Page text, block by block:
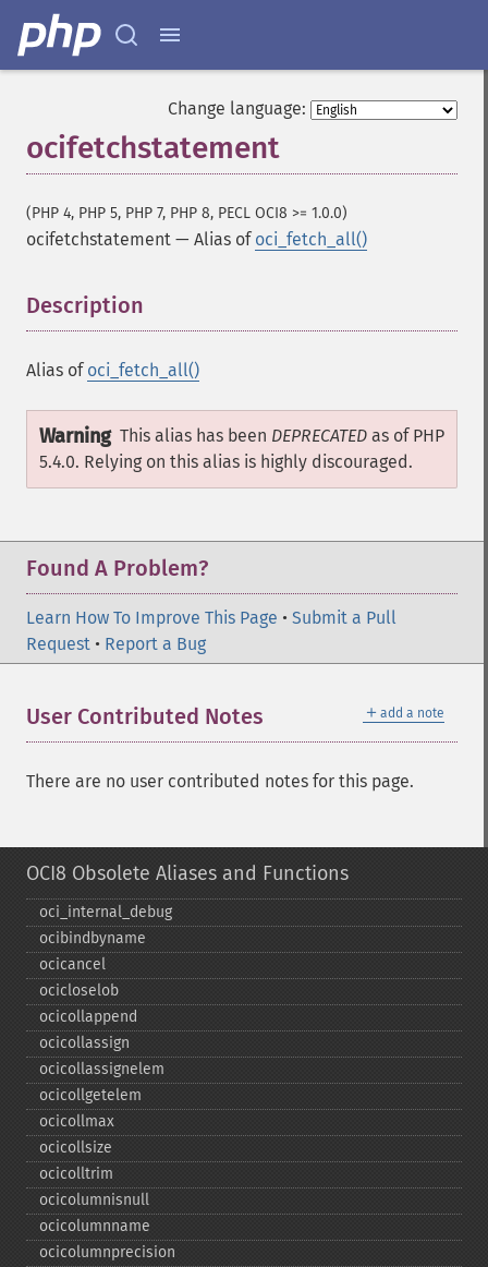
Change language:
ocifetchstatement
(PHP 4, PHP 5, PHP 7, PHP 8, PECL OCI8 >= 1.0.0)
ocifetchstatement — Alias of oci_fetch_all()
Description
Alias of oci_fetch_all()
Warning This alias has been DEPRECATED as of PHP
5.4.0. Relying on this alias is highly discouraged.
Found A Problem?
Learn How To Improve This Page • Submit a Pull
Request • Report a Bug
＋ add a note
User Contributed Notes
There are no user contributed notes for this page.
OCI8 Obsolete Aliases and Functions
oci_​internal_​debug
ocibindbyname
ocicancel
ocicloselob
ocicollappend
ocicollassign
ocicollassignelem
ocicollgetelem
ocicollmax
ocicollsize
ocicolltrim
ocicolumnisnull
ocicolumnname
ocicolumnprecision